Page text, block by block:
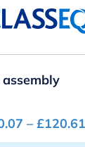
– £120.61